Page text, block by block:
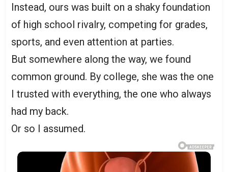
Instead, ours was built on a shaky foundation
of high school rivalry, competing for grades,
sports, and even attention at parties.
But somewhere along the way, we found
common ground. By college, she was the one
I trusted with everything, the one who always
had my back.
Or so I assumed.